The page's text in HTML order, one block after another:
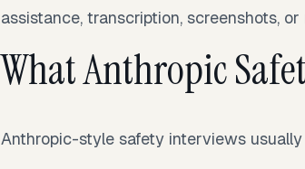
assistance, transcription, screenshots, or
What Anthropic
Anthropic-style safety interviews